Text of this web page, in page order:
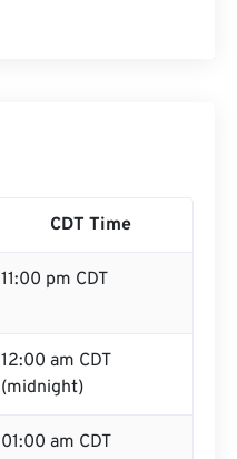
CDT Time
11:00 pm CDT
12:00 am CDT
(midnight)
01:00 am CDT